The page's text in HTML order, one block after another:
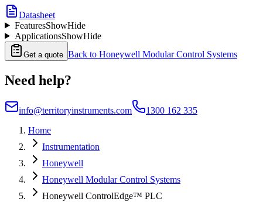
Datasheet
FeaturesShowHide
ApplicationsShowHide
Get a quote Back to Honeywell Modular Control Systems
Need help?
info@territoryinstruments.com
1300 162 335
Home
Instrumentation
Honeywell
Honeywell Modular Control Systems
Honeywell ControlEdge™ PLC